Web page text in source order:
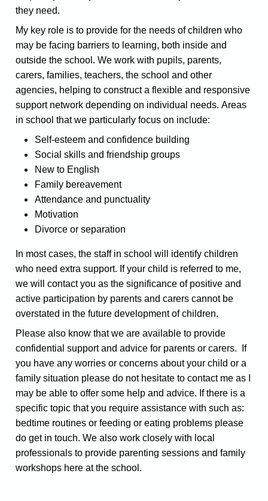
they need.
My key role is to provide for the needs of children who
may be facing barriers to learning, both inside and
outside the school. We work with pupils, parents,
carers, families, teachers, the school and other
agencies, helping to construct a flexible and responsive
support network depending on individual needs. Areas
in school that we particularly focus on include:
Self-esteem and confidence building
Social skills and friendship groups
New to English
Family bereavement
Attendance and punctuality
Motivation
Divorce or separation
In most cases, the staff in school will identify children
who need extra support. If your child is referred to me,
we will contact you as the significance of positive and
active participation by parents and carers cannot be
overstated in the future development of children.
Please also know that we are available to provide
confidential support and advice for parents or carers. If
you have any worries or concerns about your child or a
family situation please do not hesitate to contact me as I
may be able to offer some help and advice. If there is a
specific topic that you require assistance with such as:
bedtime routines or feeding or eating problems please
do get in touch. We also work closely with local
professionals to provide parenting sessions and family
workshops here at the school.